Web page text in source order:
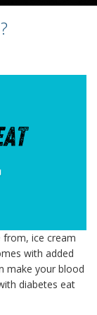
ice cream
with added
make your blood
diabetes eat